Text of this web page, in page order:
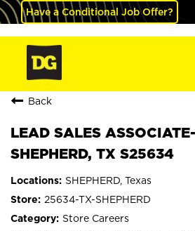
Have a Conditional Job Offer?
Back
LEAD SALES
SHEPHERD, TX S25634
SHEPHERD, Texas
25634-TX-SHEPHERD
Store Careers